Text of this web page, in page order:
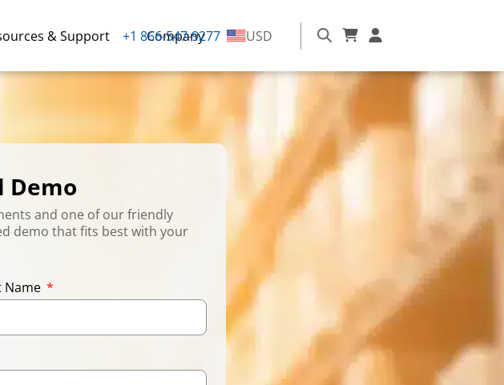
& Support Company
+1 866-547-9277 USD
Demo
and one of our friendly
demo that fits best with your
Name